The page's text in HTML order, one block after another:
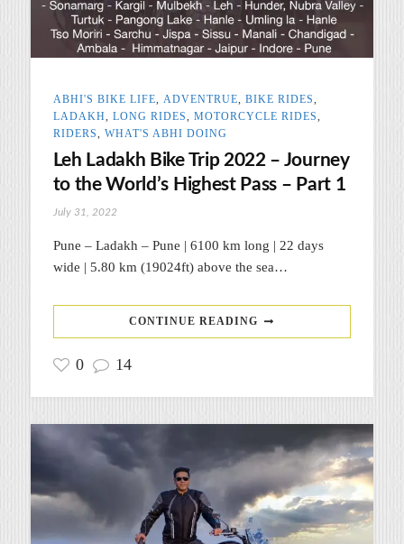
ABHI'S BIKE LIFE ADVENTRUE BIKE RIDES
LADAKH
LONG RIDES MOTORCYCLE RIDES
RIDERS
WHAT'S ABHI DOING
Leh Ladakh Bike Trip 2022 – Journey
to the World’s Highest Pass – Part 1
July 31, 2022
Pune – Ladakh – Pune | 6100 km long | 22 days
wide | 5.80 km (19024ft) above the sea…
CONTINUE READING
0 14